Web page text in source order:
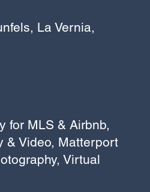
La Vernia,
for MLS & Airbnb,
& Video, Matterport
Virtual